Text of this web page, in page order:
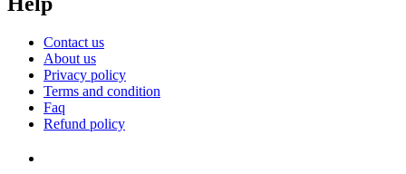
Contact us
About us
Privacy policy
Terms and condition
Faq
Refund policy